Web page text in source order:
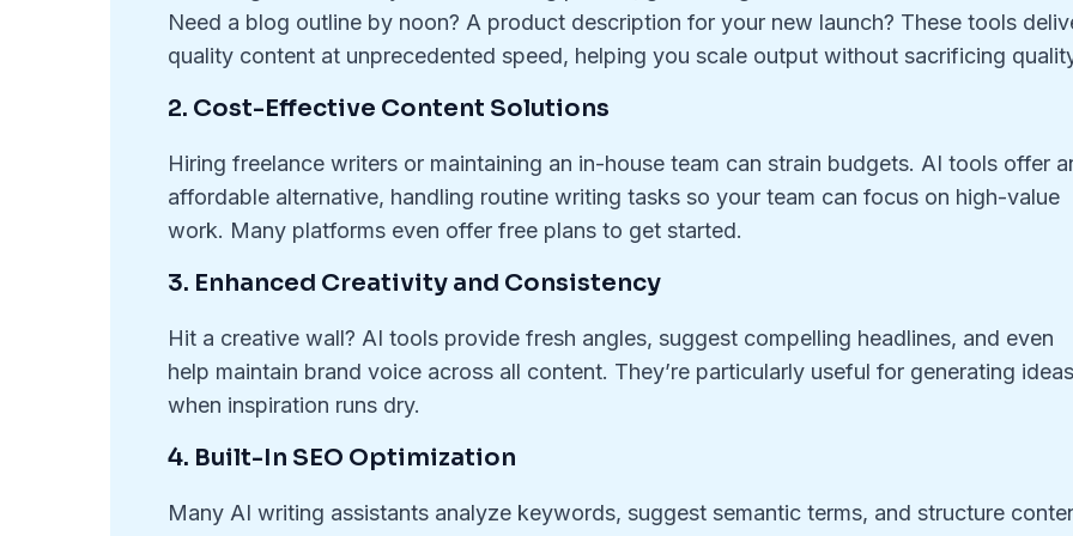
Need a blog outline by noon? A product description for your new launch? These tools
quality content at unprecedented speed, helping you scale output without sacrificing
2. Cost-Effective Content Solutions
Hiring freelance writers or maintaining an in-house team can strain budgets. AI tools offer
affordable alternative, handling routine writing tasks so your team can focus on high-value
work. Many platforms even offer free plans to get started.
3. Enhanced Creativity and Consistency
Hit a creative wall? AI tools provide fresh angles, suggest compelling headlines, and even
help maintain brand voice across all content. They’re particularly useful for generating ideas
when inspiration runs dry.
4. Built-In SEO Optimization
Many AI writing assistants analyze keywords, suggest semantic terms, and structure